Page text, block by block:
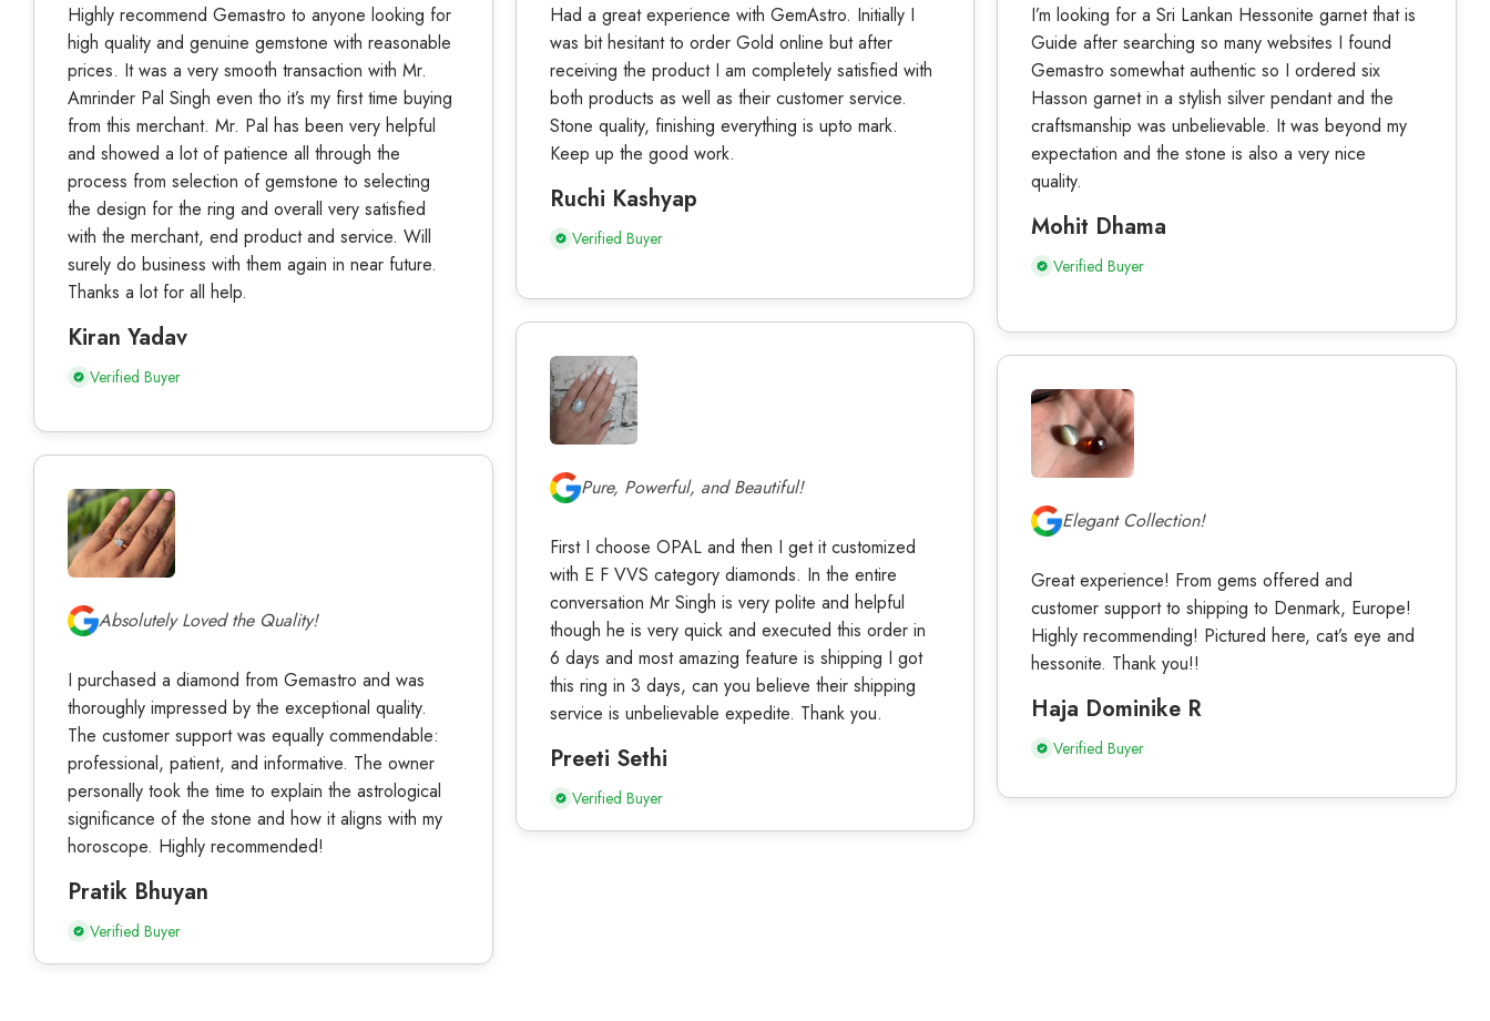
Highly recommend Gemastro to anyone looking for
high quality and genuine gemstone with reasonable
prices. It was a very smooth transaction with Mr.
Amrinder Pal Singh even tho it’s my first time buying
from this merchant. Mr. Pal has been very helpful
and showed a lot of patience all through the
process from selection of gemstone to selecting
the design for the ring and overall very satisfied
with the merchant, end product and service. Will
surely do business with them again in near future.
Thanks a lot for all help.
Kiran Yadav
Verified Buyer
Had a great experience with GemAstro. Initially I
was bit hesitant to order Gold online but after
receiving the product I am completely satisfied with
both products as well as their customer service.
Stone quality, finishing everything is upto mark.
Keep up the good work.
Ruchi Kashyap
Verified Buyer
I’m looking for a Sri Lankan Hessonite garnet that is
Guide after searching so many websites I found
Gemastro somewhat authentic so I ordered six
Hasson garnet in a stylish silver pendant and the
craftsmanship was unbelievable. It was beyond my
expectation and the stone is also a very nice
quality.
Mohit Dhama
Verified Buyer
Pure, Powerful, and Beautiful!
First I choose OPAL and then I get it customized
with E F VVS category diamonds. In the entire
conversation Mr Singh is very polite and helpful
though he is very quick and executed this order in
6 days and most amazing feature is shipping I got
this ring in 3 days, can you believe their shipping
service is unbelievable expedite. Thank you.
Preeti Sethi
Verified Buyer
Elegant Collection!
Great experience! From gems offered and
customer support to shipping to Denmark, Europe!
Highly recommending! Pictured here, cat’s eye and
hessonite. Thank you!!
Haja Dominike R
Verified Buyer
Absolutely Loved the Quality!
I purchased a diamond from Gemastro and was
thoroughly impressed by the exceptional quality.
The customer support was equally commendable:
professional, patient, and informative. The owner
personally took the time to explain the astrological
significance of the stone and how it aligns with my
horoscope. Highly recommended!
Pratik Bhuyan
Verified Buyer